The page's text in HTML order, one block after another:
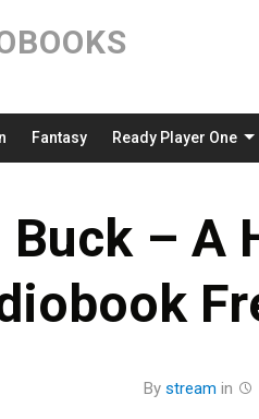
Fantasy Ready Player One
Buck – A
By stream in